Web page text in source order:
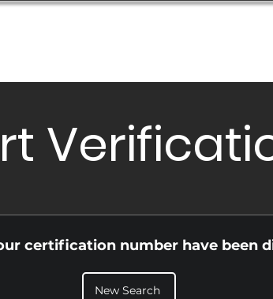
certification number have been
New Search